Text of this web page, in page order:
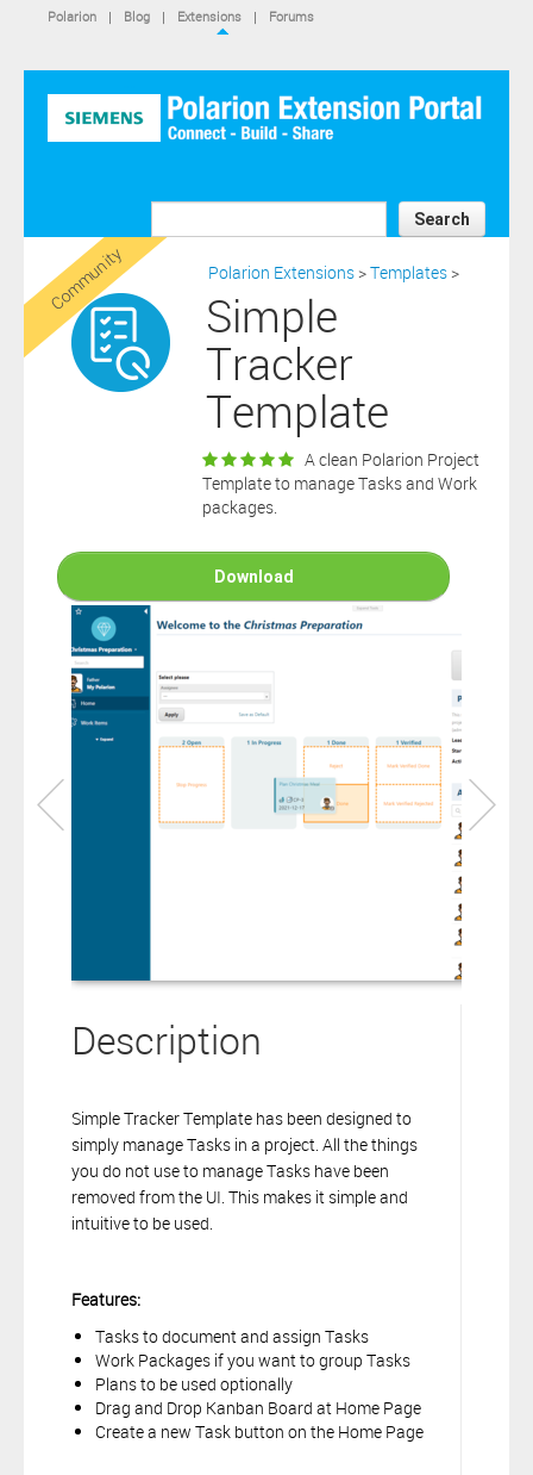
Polarion | Blog | Extensions | Forums
Search
IS NOT A SIEMENS AFFILIATE, under separate license terms that
are specified in the relevant “read me” files, notice files, license text
extension software files.
SIEMENS MAKES AND CUSTOMER RECEIVES NO EXPRESS
WARRANTIES. ANY STATEMENTS OR REPRESENTATIONS ABOUT
THE SOFTWARE AND ITS FUNCTIONALITY IN ANY
INFORMATION AND NOT AN EXPRESS WARRANTY OR
GUARANTEE. ANY EXPRESS WARRANTIES SPECIFIED IN THE
APPLICABLE SOFTWARE LICENSE ARE PROVIDED BY THE THIRD
PARTY INTELLECTUAL PROPERTY OWNER OF THE SOFTWARE
AND NEITHER SIEMENS NOR ANY OF ITS AFFILIATES ARE
RESPONSIBLE OR LIABLE FOR SUCH WARRANTIES. IN ADDITION,
SIEMENS SPECIFICALLY DISCLAIMS ANY OTHER WARRANTY
INCLUDING, WITHOUT LIMITATION, THE IMPLIED WARRANTIES
OF MERCHANTABILITY AND FITNESS FOR A PARTICULAR
PURPOSE. WITHOUT LIMITING THE FOREGOING, SIEMENS DOES
NOT WARRANT THAT THE OPERATION OF THE SOFTWARE WILL
BE UNINTERRUPTED OR ERROR FREE.
In addition please note that this extension is not eligible for
support services and that consequently any current maintenance
connection to your Polarion ALM software will not cover this
software extension.
By clicking the “Download” button below , you signify that you
have read the above statement and that you agree to these
principles. If you do not agree, please click the “X” button located in
the top right corner of this window and do not download this
extension as you will not be entitled to copy, access or use it.
Download
Community Polarion Extensions >Templates >
Simple
Tracker
Template
A clean Polarion Project
Template to manage Tasks and Work
packages.
Download
Description
Simple Tracker Template has been designed to
simply manage Tasks in a project. All the things
you do not use to manage Tasks have been
removed from the UI. This makes it simple and
intuitive to be used.
Features:
Tasks to document and assign Tasks
Work Packages if you want to group Tasks
Plans to be used optionally
Drag and Drop Kanban Board at Home Page
Create a new Task button on the Home Page